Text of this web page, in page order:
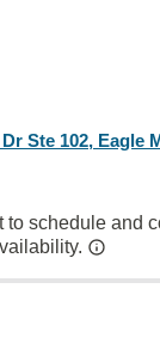
Ste 102, Eagle
to schedule and